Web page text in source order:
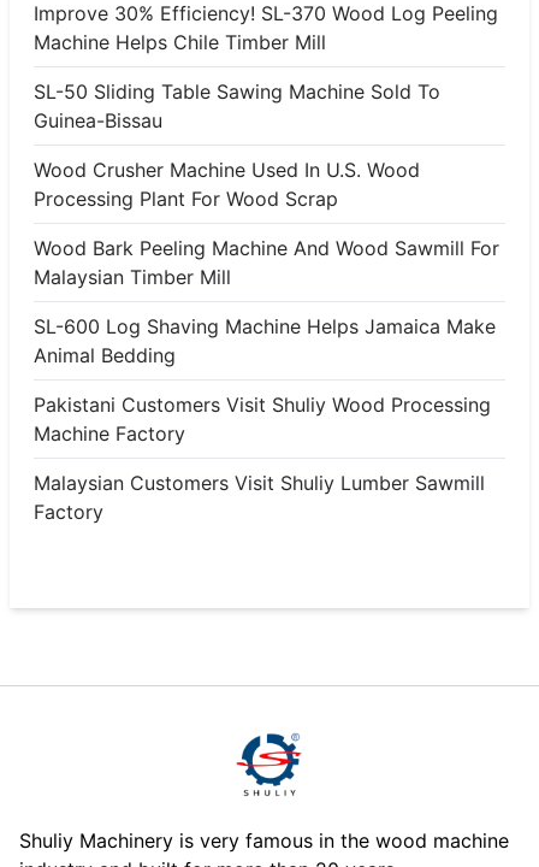
Improve 30% Efficiency! SL-370 Wood Log Peeling
Machine Helps Chile Timber Mill
SL-50 Sliding Table Sawing Machine Sold To
Guinea-Bissau
Wood Crusher Machine Used In U.S. Wood
Processing Plant For Wood Scrap
Wood Bark Peeling Machine And Wood Sawmill For
Malaysian Timber Mill
SL-600 Log Shaving Machine Helps Jamaica Make
Animal Bedding
Pakistani Customers Visit Shuliy Wood Processing
Machine Factory
Malaysian Customers Visit Shuliy Lumber Sawmill
Factory
Shuliy Machinery is very famous in the wood machine